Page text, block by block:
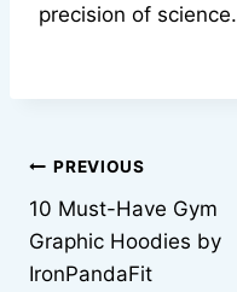
precision of science.
Post
navigation
PREVIOUS
10 Must-Have Gym
Graphic Hoodies by
IronPandaFit